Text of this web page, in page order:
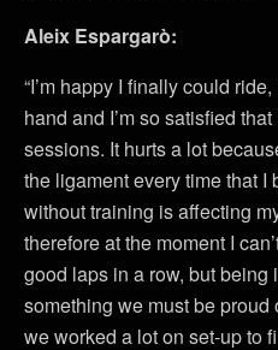
Aleix Espargarò:
“I’m happy I finally could
hand and I’m so satisfied
sessions. It hurts a lot
the ligament every time that I
without training is affecting
therefore at the moment I
good laps in a row, but being
something we must be
we worked a lot on set-up to